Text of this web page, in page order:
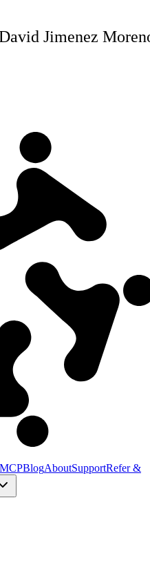
Jimenez
MCPBlogAboutSupportRefer &